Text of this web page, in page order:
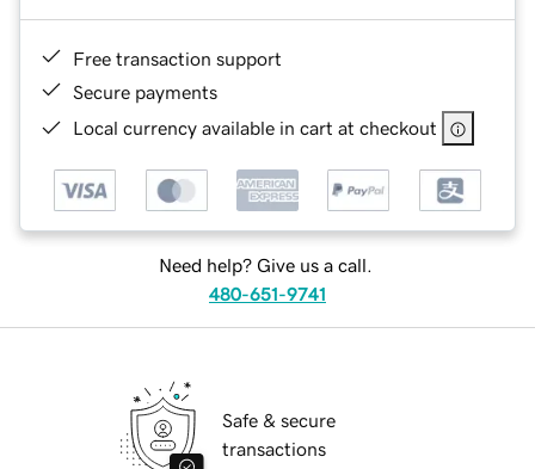
Free transaction support
Secure payments
Local currency available in cart at checkout
Need help? Give us a call.
480-651-9741
Safe & secure
transactions